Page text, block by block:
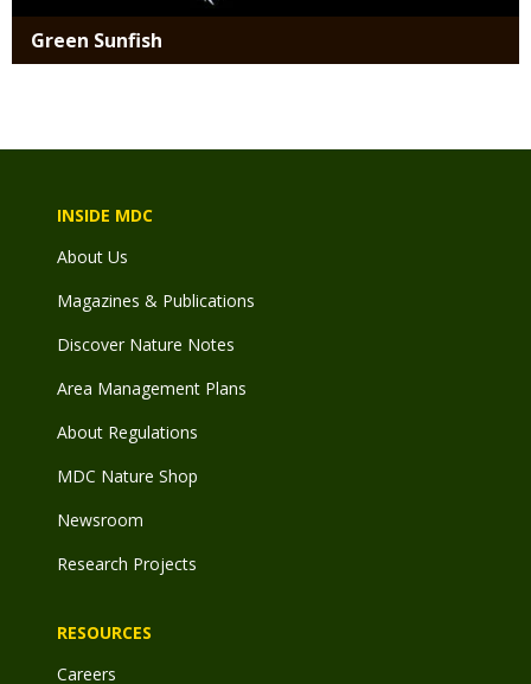
Green Sunfish
INSIDE MDC
About Us
Magazines & Publications
Discover Nature Notes
Area Management Plans
About Regulations
MDC Nature Shop
Newsroom
Research Projects
RESOURCES
Careers